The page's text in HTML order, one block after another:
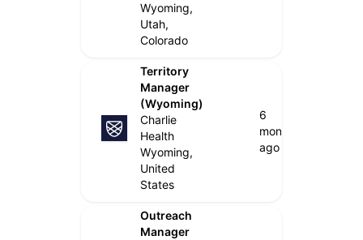
Wyoming,
Utah,
Colorado
Territory
Manager
(Wyoming)
Charlie
Health
Wyoming,
United
States
6
months
ago
Outreach
Manager